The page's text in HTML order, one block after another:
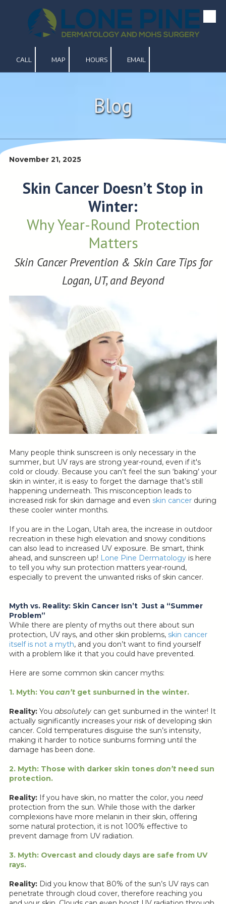
Skip to content
CALL MAP HOURS EMAIL
Blog
November 21, 2025
Skin Cancer Doesn’t Stop in
Winter:
Why Year-Round Protection
Matters
Skin Cancer Prevention & Skin Care Tips for
Logan, UT, and Beyond
Many people think sunscreen is only necessary in the
summer, but UV rays are strong year-round, even if it's
cold or cloudy. Because you can’t feel the sun ‘baking’ your
skin in winter, it is easy to forget the damage that’s still
happening underneath. This misconception leads to
increased risk for skin damage and even skin cancer during
these cooler winter months.
If you are in the Logan, Utah area, the increase in outdoor
recreation in these high elevation and snowy conditions
can also lead to increased UV exposure. Be smart, think
ahead, and sunscreen up! Lone Pine Dermatology is here
to tell you why sun protection matters year-round,
especially to prevent the unwanted risks of skin cancer.
Myth vs. Reality: Skin Cancer Isn’t Just a “Summer
Problem”
While there are plenty of myths out there about sun
protection, UV rays, and other skin problems, skin cancer
itself is not a myth, and you don’t want to find yourself
with a problem like it that you could have prevented.
Here are some common skin cancer myths:
1. Myth: You can’t get sunburned in the winter.
Reality: You absolutely can get sunburned in the winter! It
actually significantly increases your risk of developing skin
cancer. Cold temperatures disguise the sun’s intensity,
making it harder to notice sunburns forming until the
damage has been done.
2. Myth: Those with darker skin tones don’t need sun
protection.
Reality: If you have skin, no matter the color, you need
protection from the sun. While those with the darker
complexions have more melanin in their skin, offering
some natural protection, it is not 100% effective to
prevent damage from UV radiation.
3. Myth: Overcast and cloudy days are safe from UV
rays.
Reality: Did you know that 80% of the sun’s UV rays can
penetrate through cloud cover, therefore reaching you